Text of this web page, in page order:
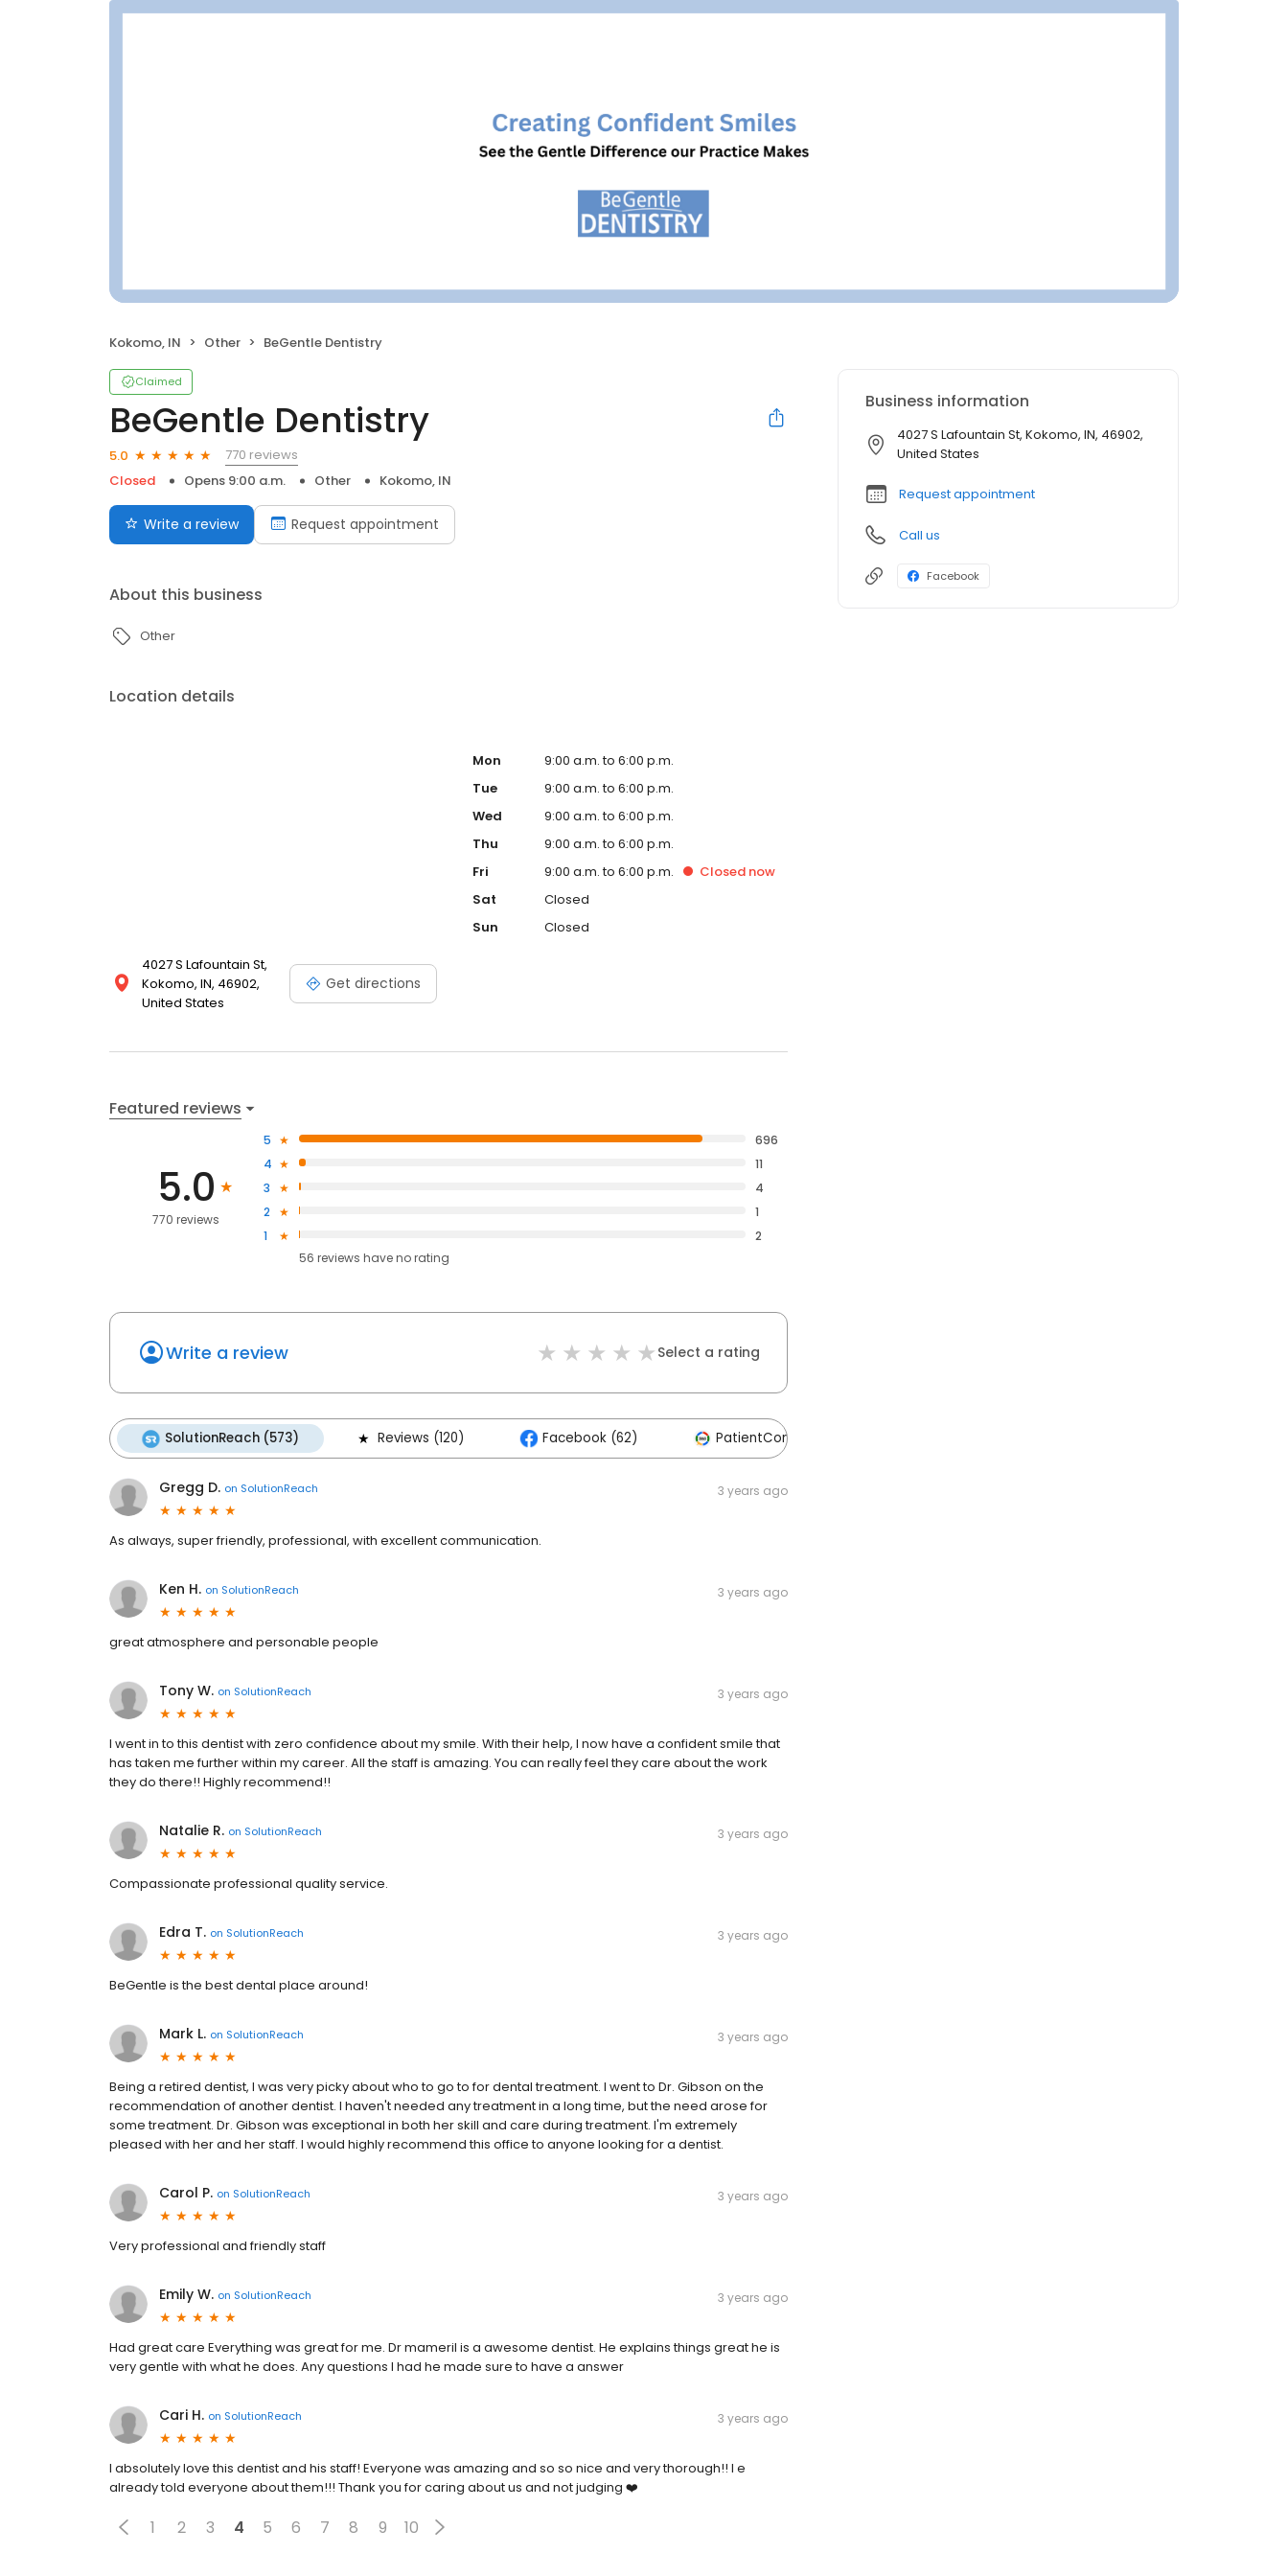
Kokomo, IN Other BeGentle Dentistry
Claimed
BeGentle Dentistry
5.0
770 reviews
Closed
Opens 9:00 a.m. Other Kokomo, IN
Write a review Request appointment
About this business
Other
Location details
4027 S Lafountain St,
Kokomo, IN, 46902,
United States
Get directions
Mon
9:00 a.m. to 6:00 p.m.
Tue
9:00 a.m. to 6:00 p.m.
Wed
9:00 a.m. to 6:00 p.m.
Thu
9:00 a.m. to 6:00 p.m.
Fri
9:00 a.m. to 6:00 p.m. Closed now
Sat
Closed
Sun
Closed
Featured reviews
5.0
770 reviews
5
696
4
11
3
4
2
1
1
2
56 reviews haveno rating
Write a review Select a rating
SolutionReach (573) Reviews (120) Facebook (62) PatientConnect (11)
Gregg D. on SolutionReach 3 years ago
As always, super friendly, professional, with excellent communication.
Ken H. on SolutionReach 3 years ago
great atmosphere and personable people
Tony W. on SolutionReach 3 years ago
I went in to this dentist with zero confidence about my smile. With their help, I now have a confident smile that
has taken me further within my career. All the staff is amazing. You can really feel they care about the work
they do there!! Highly recommend!!
Natalie R. on SolutionReach 3 years ago
Compassionate professional quality service.
Edra T. on SolutionReach 3 years ago
BeGentle is the best dental place around!
Mark L. on SolutionReach 3 years ago
Being a retired dentist, I was very picky about who to go to for dental treatment. I went to Dr. Gibson on the
recommendation of another dentist. I haven't needed any treatment in a long time, but the need arose for
some treatment. Dr. Gibson was exceptional in both her skill and care during treatment. I'm extremely
pleased with her and her staff. I would highly recommend this office to anyone looking for a dentist.
Carol P. on SolutionReach 3 years ago
Very professional and friendly staff
Emily W. on SolutionReach 3 years ago
Had great care Everything was great for me. Dr mameril is a awesome dentist. He explains things great he is
very gentle with what he does. Any questions I had he made sure to have a answer
Cari H. on SolutionReach 3 years ago
I absolutely love this dentist and his staff! Everyone was amazing and so so nice and very thorough!! I e
already told everyone about them!!! Thank you for caring about us and not judging ❤️
1 2 3 4 5 6 7 8 9 10
Business information
4027 S Lafountain St, Kokomo, IN, 46902,
United States
Request appointment
Call us
Facebook